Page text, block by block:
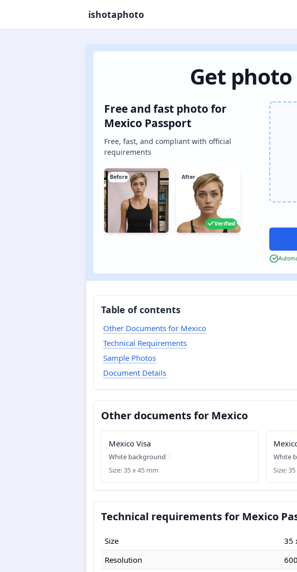
ishotaphoto
Get
Free and fast photo for
Mexico Passport
Free, fast, and compliant with official
requirements
Before After
Verified
Table of contents
Other Documents for Mexico
Technical Requirements
Sample Photos
Document Details
Other documents for Mexico
Mexico Visa
White background
Size: 35 x 45 mm
White
Size:
Technical requirements for Mexico
Size
35
Resolution